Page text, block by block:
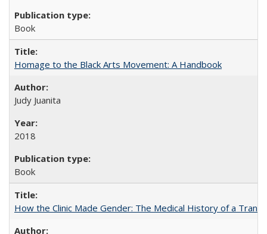
Book
Homage to the Black Arts Movement: A Handbook
Judy Juanita
2018
Book
How the Clinic Made Gender: The Medical History of a